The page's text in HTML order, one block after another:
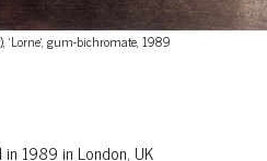
'Lorne', gum-bichromate, 1989
1989 in London, UK